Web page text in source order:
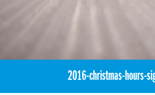
2016-christmas-hours-